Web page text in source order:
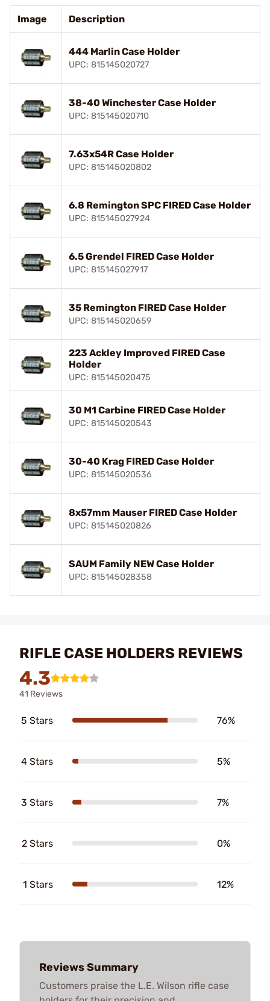
Image Description
444 Marlin Case Holder
UPC: 815145020727
38-40 Winchester Case Holder
UPC: 815145020710
7.63x54R Case Holder
UPC: 815145020802
6.8 Remington SPC FIRED Case Holder
UPC: 815145027924
6.5 Grendel FIRED Case Holder
UPC: 815145027917
35 Remington FIRED Case Holder
UPC: 815145020659
223 Ackley Improved FIRED Case
Holder
UPC: 815145020475
30 M1 Carbine FIRED Case Holder
UPC: 815145020543
30-40 Krag FIRED Case Holder
UPC: 815145020536
8x57mm Mauser FIRED Case Holder
UPC: 815145020826
SAUM Family NEW Case Holder
UPC: 815145028358
RIFLE CASE HOLDERS REVIEWS
4.3
41 Reviews
5 Stars 76%
4 Stars 5%
3 Stars 7%
2 Stars 0%
1 Stars 12%
Reviews Summary
Customers praise the L.E. Wilson rifle case